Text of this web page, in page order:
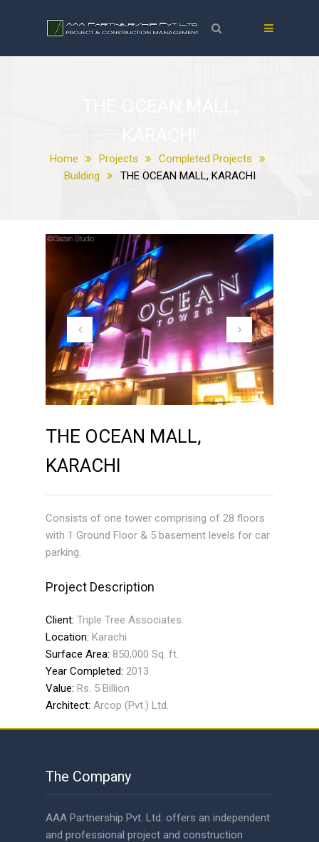
Home Projects
Completed Projects
Building
THE OCEAN MALL, KARACHI
THE OCEAN MALL,
KARACHI
Consists of one tower comprising of 28 floors
with 1 Ground Floor & 5 basement levels for car
parking.
Project Description
Client: Triple Tree Associates.
Location: Karachi
Surface Area: 850,000 Sq. ft.
Year Completed: 2013
Value: Rs. 5 Billion
Architect: Arcop (Pvt.) Ltd.
The Company
AAA Partnership Pvt. Ltd. offers an independent
and professional project and construction